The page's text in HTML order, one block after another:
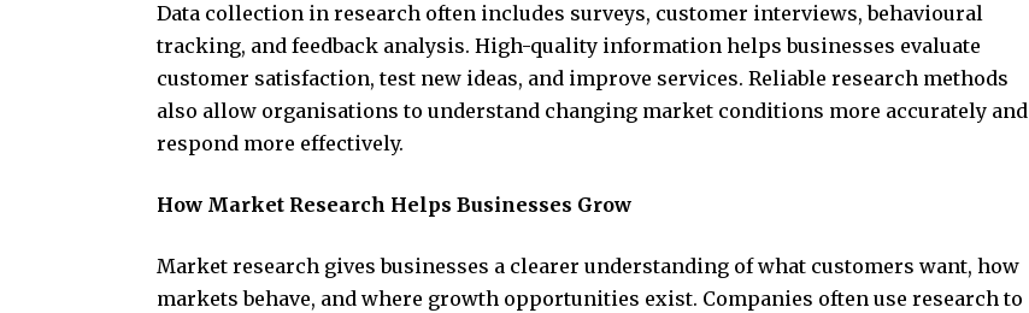
Data collection in research often includes surveys, customer interviews, behavioural
tracking, and feedback analysis. High-quality information helps businesses evaluate
customer satisfaction, test new ideas, and improve services. Reliable research methods
also allow organisations to understand changing market conditions more accurately and
respond more effectively.
How Market Research Helps Businesses Grow
Market research gives businesses a clearer understanding of what customers want, how
markets behave, and where growth opportunities exist. Companies often use research to